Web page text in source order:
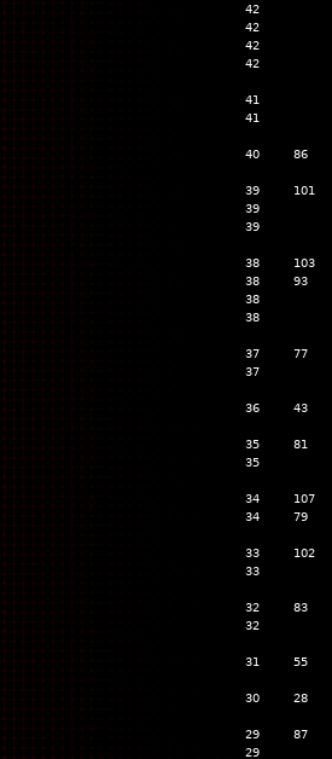
42
42
42
42
41
41
40 86
39 101
39
39
38 103
38
93
38
38
37 77
37
36 43
35 81
35
34 107
34
79
33 102
33
32 83
32
31 55
30 28
29 87
29